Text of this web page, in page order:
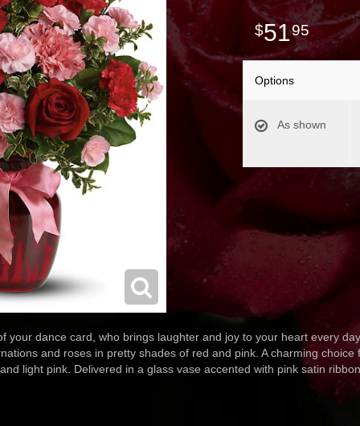
5195
Options
As shown
your dance card, who brings laughter and joy to your heart every
and roses in pretty shades of red and pink. A charming
light pink. Delivered in a glass vase accented with pink satin